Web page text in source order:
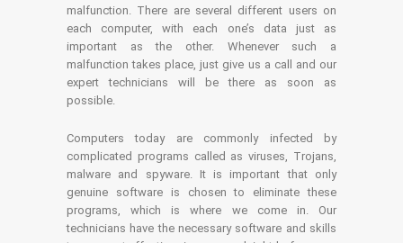
malfunction. There are several different users on
each computer, with each one’s data just as
important as the other. Whenever such a
malfunction takes place, just give us a call and our
expert technicians will be there as soon as
possible.
Computers today are commonly infected by
complicated programs called as viruses, Trojans,
malware and spyware. It is important that only
genuine software is chosen to eliminate these
programs, which is where we come in. Our
technicians have the necessary software and skills